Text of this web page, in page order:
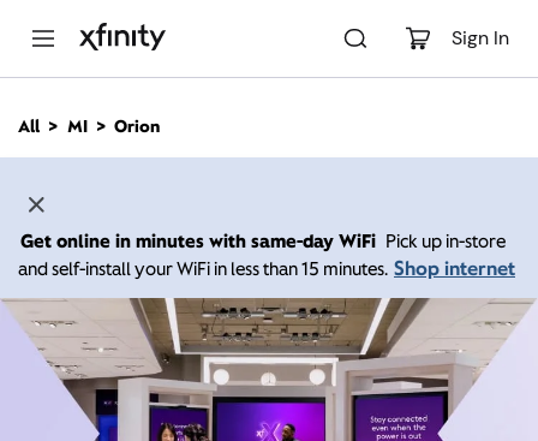
Sign In
n
All MI Orion
Get online in minutes with same-day WiFi Pick up in-store
and self-install your WiFi in less than 15 minutes. Shop internet